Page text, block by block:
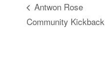
Antwon Rose
Community Kickback